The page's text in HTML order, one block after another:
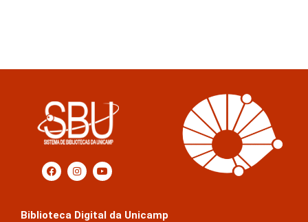
Biblioteca Digital da Unicamp